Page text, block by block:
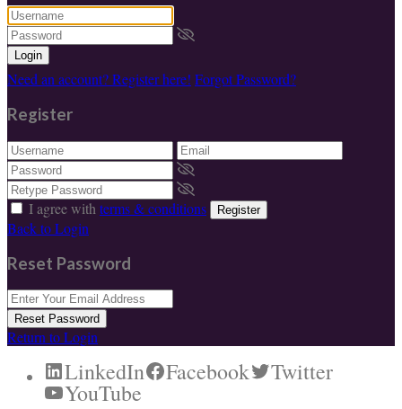
Login
Need an account? Register here! Forgot Password?
Register
I agree with terms & conditions Register
Back to Login
Reset Password
Reset Password
Return to Login
LinkedIn Facebook Twitter
YouTube